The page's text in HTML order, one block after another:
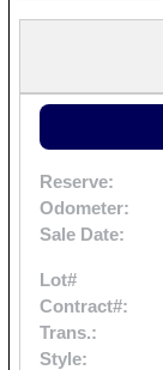
Reserve:
Odometer:
Sale Date:
Lot#
Contract#:
Trans.:
Style: